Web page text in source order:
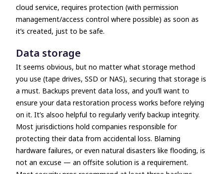
cloud service, requires protection (with permission
management/access control where possible) as soon as
it’s created, just to be safe.
Data storage
It seems obvious, but no matter what storage method
you use (tape drives, SSD or NAS), securing that storage is
a must. Backups prevent data loss, and you’ll want to
ensure your data restoration process works before relying
on it. It’s alsoo helpful to regularly verify backup integrity.
Most jurisdictions hold companies responsible for
protecting their data from accidental loss. Blaming
hardware failures, or even natural disasters like flooding, is
not an excuse — an offsite solution is a requirement.